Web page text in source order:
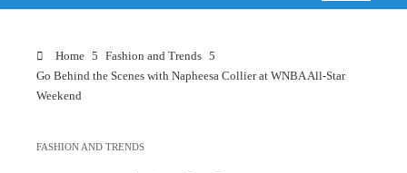
Home
Fashion and Trends
Go Behind the Scenes with Napheesa Collier at WNBA All-Star
Weekend
FASHION AND TRENDS